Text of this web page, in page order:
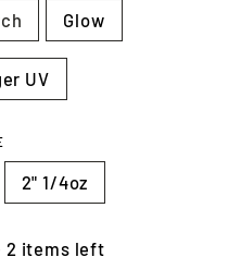
Glow
UV
2" 1/4oz
2 items left